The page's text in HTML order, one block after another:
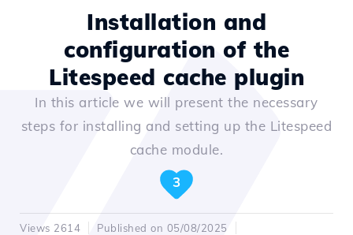
Installation and
configuration of the
Litespeed cache plugin
In this article we will present the necessary
steps for installing and setting up the Litespeed
cache module.
3
Views 2614
Published on 05/08/2025